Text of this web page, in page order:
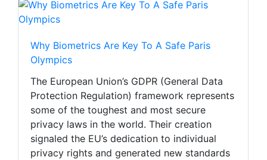
Why Biometrics Are Key To A Safe Paris
Olympics
The European Union’s GDPR (General Data
Protection Regulation) framework represents
some of the toughest and most secure
privacy laws in the world. Their creation
signaled the EU’s dedication to individual
privacy rights and generated new standards